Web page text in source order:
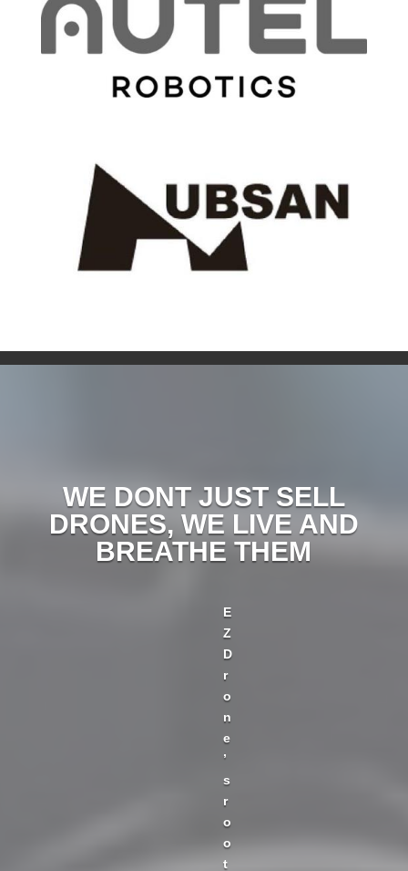
WE DONT JUST SELL
DRONES, WE LIVE AND
BREATHE THEM
E
Z
D
r
o
n
e
’
s
r
o
o
t